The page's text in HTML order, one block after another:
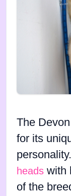
The
for its
heads with
of the